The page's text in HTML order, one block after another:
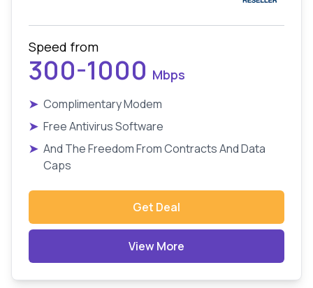
Speed from
300-1000 Mbps
➤ Complimentary Modem
➤ Free Antivirus Software
➤ And The Freedom From Contracts And Data
Caps
Get Deal
View More